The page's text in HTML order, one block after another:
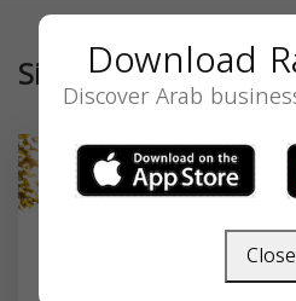
SimilarDownload
Discover Arab
Close